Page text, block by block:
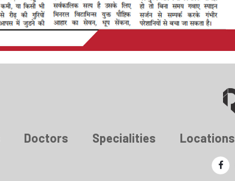
Doctors Specialities Locations